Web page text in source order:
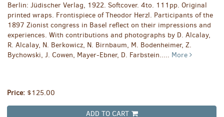
Berlin: Jüdischer Verlag, 1922. Softcover. 4to. 111pp. Original
printed wraps. Frontispiece of Theodor Herzl. Participants of the
1897 Zionist congress in Basel reflect on their impressions and
experiences. With contributions and photographs by D. Alcalay,
R. Alcalay, N. Berkowicz, N. Birnbaum, M. Bodenheimer, Z.
Bychowski, J. Cowen, Mayer-Ebner, D. Farbstein..... More
Price: $125.00
ADD TO CART